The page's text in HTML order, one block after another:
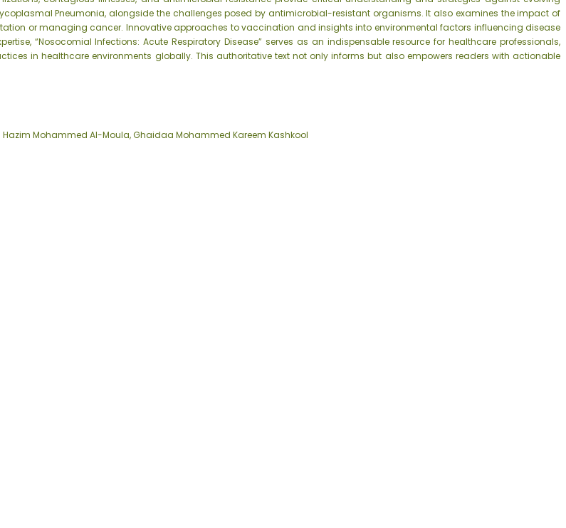
Pneumonia, alongside the challenges posed by antimicrobial-resistant organisms. It also examines the impact of
or managing cancer. Innovative approaches to vaccination and insights into environmental factors influencing disease
“Nosocomial Infections: Acute Respiratory Disease” serves as an indispensable resource for healthcare professionals,
in healthcare environments globally. This authoritative text not only informs but also empowers readers with actionable
Mohammed Al-Moula, Ghaidaa Mohammed Kareem Kashkool